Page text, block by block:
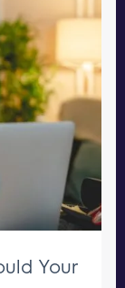
Your